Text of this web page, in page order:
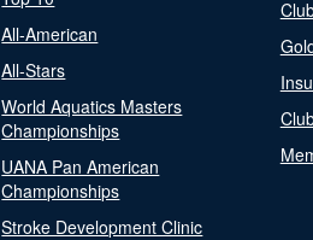
All-American
All-Stars
World Aquatics Masters
Championships
UANA Pan American
Championships
Stroke Development Clinic